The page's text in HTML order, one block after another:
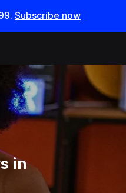
. Subscribe now
in